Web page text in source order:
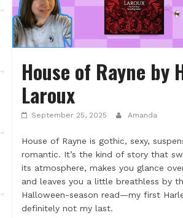
House of Rayne by
Laroux
September 25, 2025 Amanda
House of Rayne is gothic, sexy,
romantic. It’s the kind of story that
its atmosphere, makes you glance
and leaves you a little breathless by
Halloween-season read—my first
definitely not my last.